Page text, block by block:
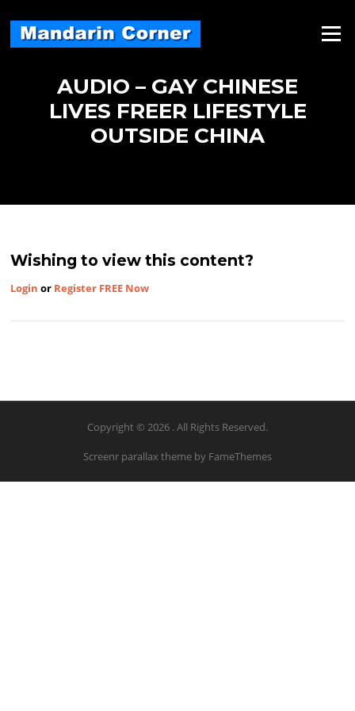
content
Menu
AUDIO – GAY CHINESE
LIVES FREER LIFESTYLE
OUTSIDE CHINA
Wishing to view this content?
Login or Register FREE Now
Copyright © 2026 . All Rights Reserved.
Screenr parallax theme by FameThemes